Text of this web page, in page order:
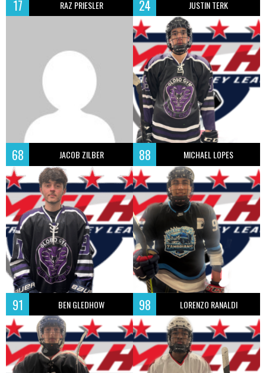
17 RAZ PRIESLER 24 JUSTIN TERK
68 JACOB ZILBER 88 MICHAEL LOPES
91 BEN GLEDHOW 98 LORENZO RANALDI